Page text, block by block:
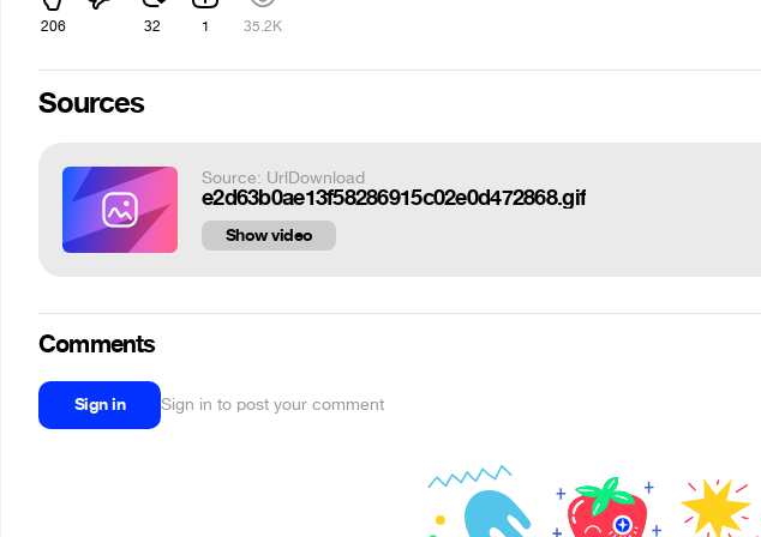
206 32 1 35.2K
Sources
Source: UrlDownload
e2d63b0ae13f58286915c02e0d472868.gif
Show video
Comments
Sign in Sign in to post your comment